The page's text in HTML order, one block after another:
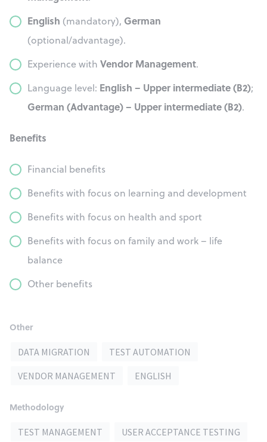
English (mandatory), German
(optional/advantage).
Experience with Vendor Management.
Language level: English – Upper intermediate (B2);
German (Advantage) – Upper intermediate (B2).
Benefits
Financial benefits
Benefits with focus on learning and development
Benefits with focus on health and sport
Benefits with focus on family and work – life
balance
Other benefits
Other
DATA MIGRATION
TEST AUTOMATION
VENDOR MANAGEMENT
ENGLISH
Methodology
TEST MANAGEMENT USER ACCEPTANCE TESTING